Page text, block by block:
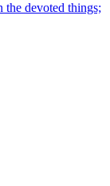
the devoted things;